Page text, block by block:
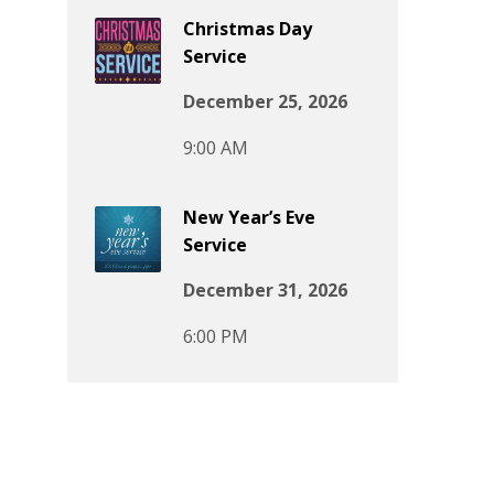
Christmas Day
Service
December 25, 2026
9:00 AM
New Year’s Eve
Service
December 31, 2026
6:00 PM